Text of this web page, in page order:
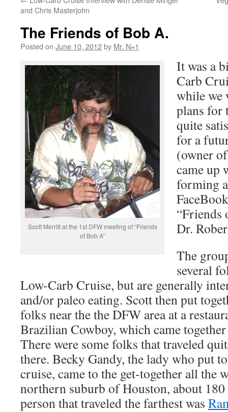
and Chris Masterjohn
The Friends of Bob A.
Posted on June 10, 2012by Mr. N=1
Scott Merritt at the 1st DFW meeting of “Friends
of Bob A”
It was a
Carb
while we
plans for
quite
for a
(owner
came up
forming
“Friends
Dr.
The
several
Low-Carb Cruise, but are generally
and/or paleo eating. Scott then put
folks near the the DFW area at a
Brazilian Cowboy, which came
There were some folks that traveled
there. Becky Gandy, the lady who put
cruise, came to the get-together all the
northern suburb of Houston, about
person that traveled the farthest was